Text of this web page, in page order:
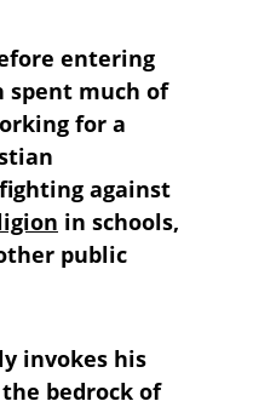
entering
spent much of
for a
against
in schools,
public
invokes his
bedrock of